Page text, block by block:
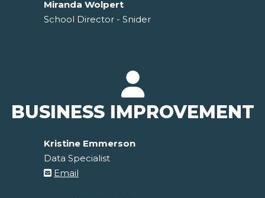
Miranda Wolpert
School Director - Snider
BUSINESS IMPROVEMENT
Kristine Emmerson
Data Specialist
Email